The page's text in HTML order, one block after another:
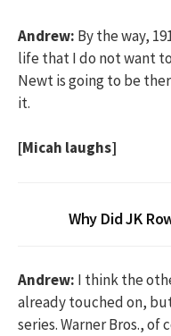
Andrew: By the way,
life that I do not want
Newt is going to be
it.
[Micah laughs]
Why Did JK
Andrew: I think the
already touched on,
series. Warner Bros.,